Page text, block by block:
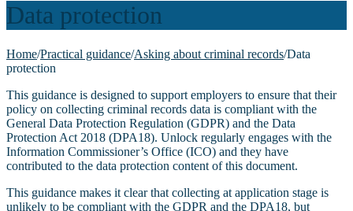
Data protection
Home/Practical guidance/Asking about criminal records/Data
protection
This guidance is designed to support employers to ensure that their
policy on collecting criminal records data is compliant with the
General Data Protection Regulation (GDPR) and the Data
Protection Act 2018 (DPA18). Unlock regularly engages with the
Information Commissioner’s Office (ICO) and they have
contributed to the data protection content of this document.
This guidance makes it clear that collecting at application stage is
unlikely to be compliant with the GDPR and the DPA18, but